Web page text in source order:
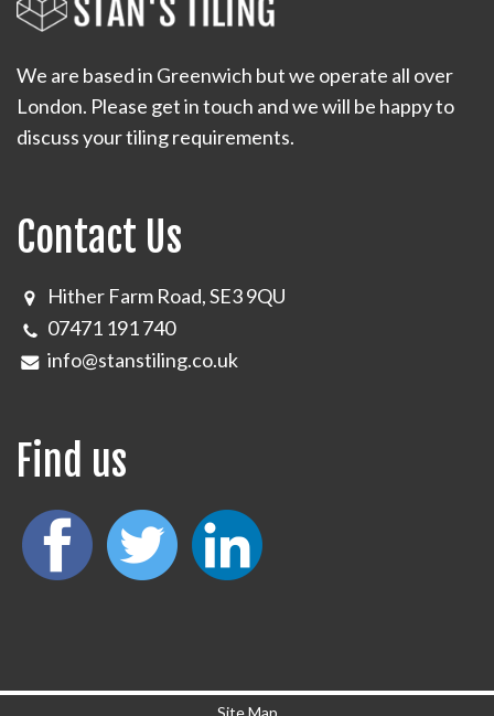
We are based in Greenwich but we operate all over
London. Please get in touch and we will be happy to
discuss your tiling requirements.
Contact Us
Hither Farm Road, SE3 9QU
07471 191 740
info@stanstiling.co.uk
Find us
Site Map